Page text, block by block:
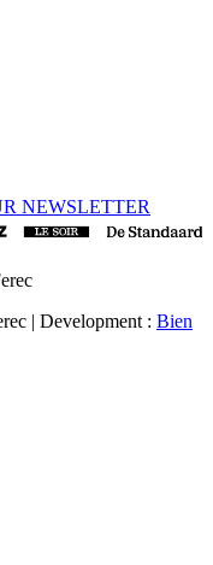
NEWSLETTER
| Development : Bien